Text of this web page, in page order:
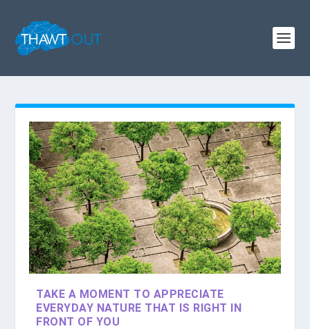
TAKE A MOMENT TO APPRECIATE
EVERYDAY NATURE THAT IS RIGHT IN
FRONT OF YOU